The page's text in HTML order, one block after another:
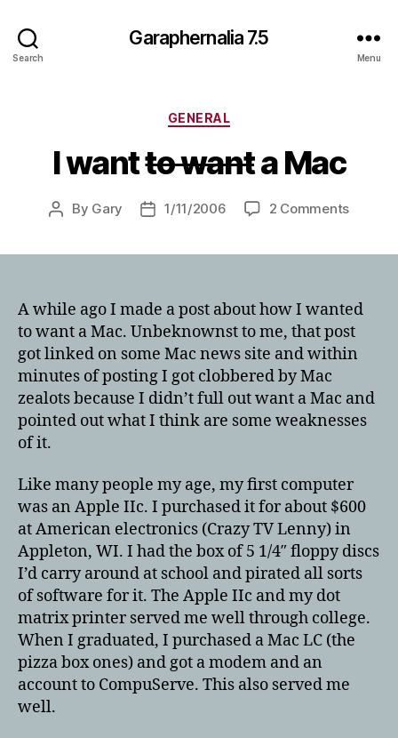
Search
Garaphernalia 7.5
Menu
Categories
GENERAL
I wantto wanta Mac
Post
By Gary
Post1/11/2006 2 Commentson
w
a
t
Mac
A while ago I made a post about how I wanted
to want a Mac. Unbeknownst to me, that post
got linked on some Mac news site and within
minutes of posting I got clobbered by Mac
zealots because I didn’t full out want a Mac and
pointed out what I think are some weaknesses
of it.
Like many people my age, my first computer
was an Apple IIc. I purchased it for about $600
at American electronics (Crazy TV Lenny) in
Appleton, WI. I had the box of 5 1/4″ floppy discs
I’d carry around at school and pirated all sorts
of software for it. The Apple IIc and my dot
matrix printer served me well through college.
When I graduated, I purchased a Mac LC (the
pizza box ones) and got a modem and an
account to CompuServe. This also served me
well.